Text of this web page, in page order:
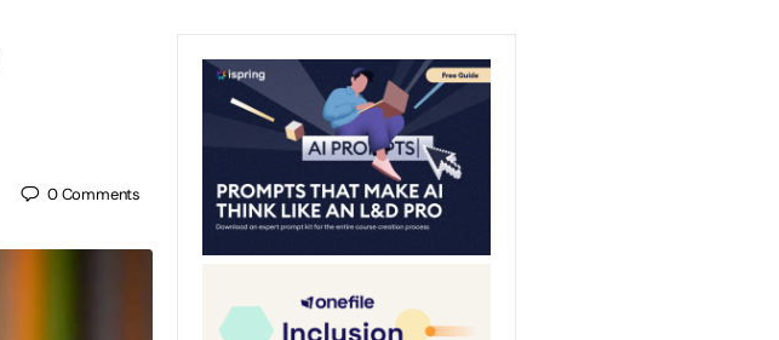
0Comments